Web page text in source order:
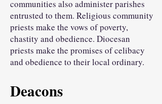
communities also administer parishes
entrusted to them. Religious community
priests make the vows of poverty,
chastity and obedience. Diocesan
priests make the promises of celibacy
and obedience to their local ordinary.
Deacons